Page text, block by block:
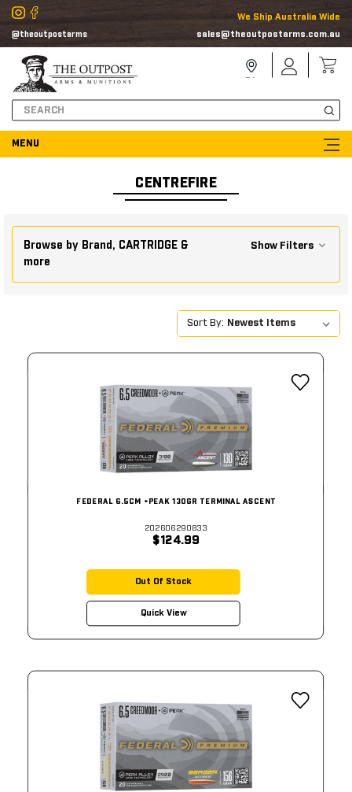
@theoutpostarms
We Ship Australia Wide
sales@theoutpostarms.com.au
Search
LocatorIn
CENTREFIRE
Browse by Brand, CARTRIDGE &
more
Show Filters
Sort By:
FEDERAL 6.5CM +PEAK 130GR TERMINAL ASCENT
202606290833
$124.99
Out Of Stock
Quick View